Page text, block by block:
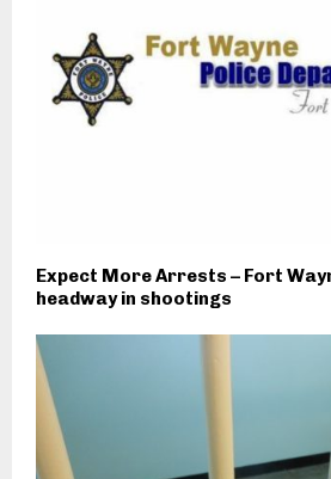
Expect More Arrests – Fort
headway in shootings